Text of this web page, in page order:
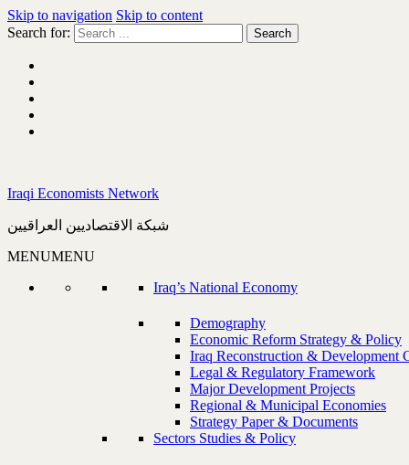
Skip to navigation Skip to content
Search for:
Iraqi Economists Network
شبكة الاقتصاديين العراقيين
MENUMENU
Iraq’s National Economy
Demography
Economic Reform Strategy & Policy
Iraq Reconstruction & Development
Legal & Regulatory Framework
Major Development Projects
Regional & Municipal Economies
Strategy Paper & Documents
Sectors Studies & Policy